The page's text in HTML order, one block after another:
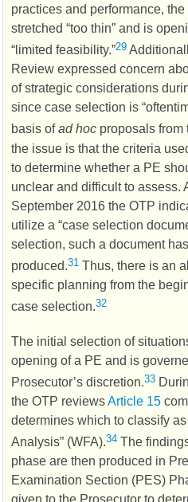
practices and performance, the
stretched “too thin” and is
“limited feasibility.”29
Review expressed concern
of strategic considerations
since case selection is
basis ofad hoc proposals from
the issue is that the criteria
to determine whether a PE
unclear and difficult to assess.
September 2016 the OTP
utilize a “case selection
selection, such a document
produced.31 Thus, there is an
specific planning from the
case selection.32
The initial selection of
opening of a PE and is
Prosecutor’s discretion.33
the OTP reviewsArticle 15
determines which to classify
Analysis” (WFA).34 The
phase are then produced in
Examination Section (PES)
given to the Prosecutor to